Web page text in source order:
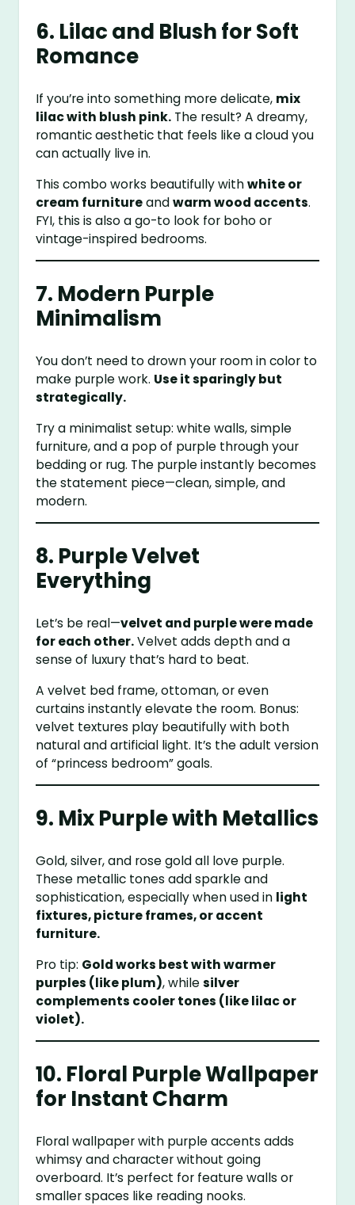
6. Lilac and Blush for Soft
Romance
If you’re into something more delicate, mix
lilac with blush pink. The result? A dreamy,
romantic aesthetic that feels like a cloud you
can actually live in.
This combo works beautifully withwhite or
cream furnitureandwarm wood accents.
FYI, this is also a go-to look for boho or
vintage-inspired bedrooms.
7. Modern Purple
Minimalism
You don’t need to drown your room in color to
make purple work. Use it sparingly but
strategically.
Try a minimalist setup: white walls, simple
furniture, and a pop of purple through your
bedding or rug. The purple instantly becomes
the statement piece—clean, simple, and
modern.
8. Purple Velvet
Everything
Let’s be real—velvet and purple were made
for each other.Velvet adds depth and a
sense of luxury that’s hard to beat.
A velvet bed frame, ottoman, or even
curtains instantly elevate the room. Bonus:
velvet textures play beautifully with both
natural and artificial light. It’s the adult version
of “princess bedroom” goals.
9. Mix Purple with Metallics
Gold, silver, and rose gold all love purple.
These metallic tones add sparkle and
sophistication, especially when used in light
fixtures, picture frames, or accent
furniture.
Pro tip: Gold works best with warmer
purples (like plum), whilesilver
complements cooler tones (like lilac or
violet).
10. Floral Purple Wallpaper
for Instant Charm
Floral wallpaper with purple accents adds
whimsy and character without going
overboard. It’s perfect for feature walls or
smaller spaces like reading nooks.